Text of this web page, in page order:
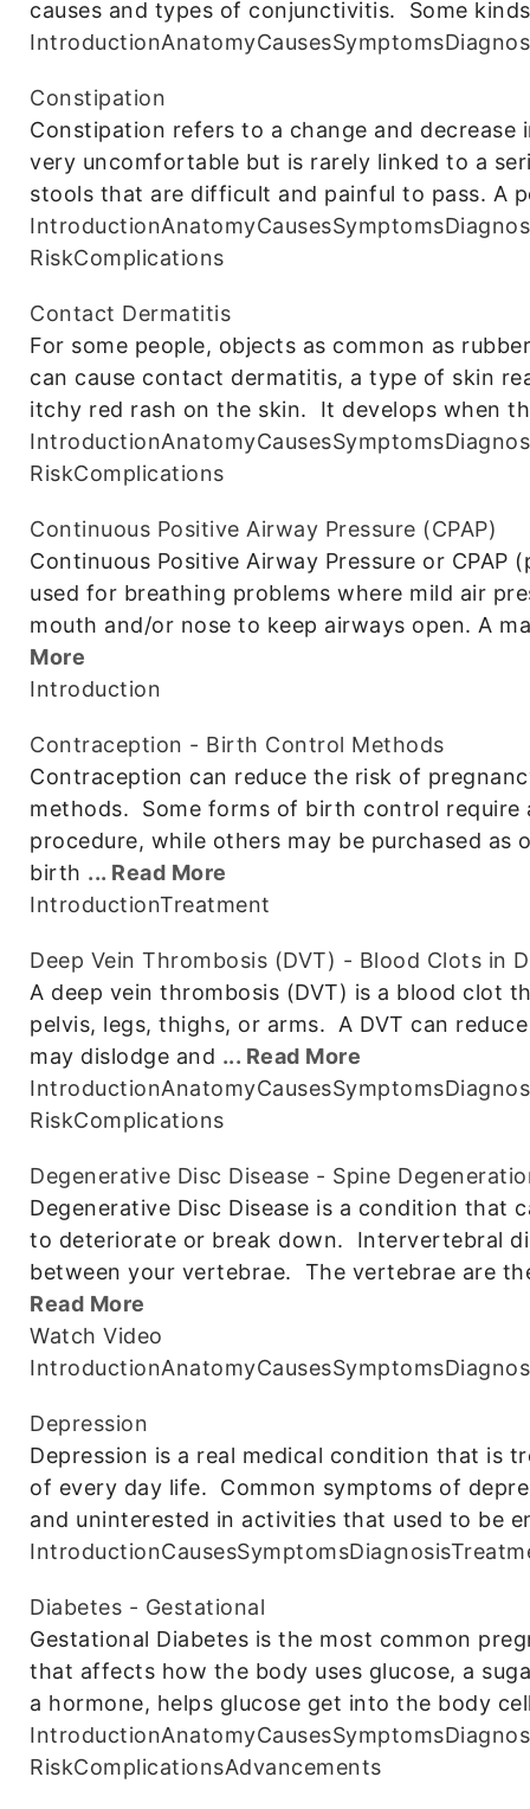
causes and types of conjunctivitis. Some
IntroductionAnatomyCausesSymptoms
Constipation
Constipation refers to a change and
very uncomfortable but is rarely linked to a
stools that are difficult and painful to pass. A
IntroductionAnatomyCausesSymptoms
RiskComplications
Contact Dermatitis
For some people, objects as common as
can cause contact dermatitis, a type of skin
itchy red rash on the skin. It develops when
IntroductionAnatomyCausesSymptoms
RiskComplications
Continuous Positive Airway Pressure (CPAP)
Continuous Positive Airway Pressure or CPAP
used for breathing problems where mild air
mouth and/or nose to keep airways open. A
More
Introduction
Contraception - Birth Control Methods
Contraception can reduce the risk of
methods. Some forms of birth control require
procedure, while others may be purchased
birth ... Read More
IntroductionTreatment
Deep Vein Thrombosis (DVT) - Blood Clots in
A deep vein thrombosis (DVT) is a blood clot
pelvis, legs, thighs, or arms. A DVT can
may dislodge and ... Read More
IntroductionAnatomyCausesSymptoms
RiskComplications
Degenerative Disc Disease - Spine
Degenerative Disc Disease is a condition that
to deteriorate or break down. Intervertebral
between your vertebrae. The vertebrae are
Read More
Watch Video
IntroductionAnatomyCausesSymptoms
Depression
Depression is a real medical condition that is
of every day life. Common symptoms of
and uninterested in activities that used to be
IntroductionCausesSymptomsDiagnosis
Diabetes - Gestational
Gestational Diabetes is the most common
that affects how the body uses glucose, a
a hormone, helps glucose get into the body
IntroductionAnatomyCausesSymptoms
RiskComplicationsAdvancements